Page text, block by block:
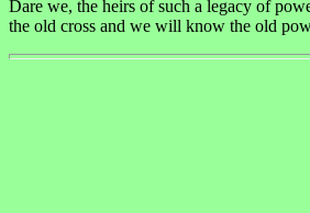
Dare we, the heirs of such a legacy of
the old cross and we will know the old